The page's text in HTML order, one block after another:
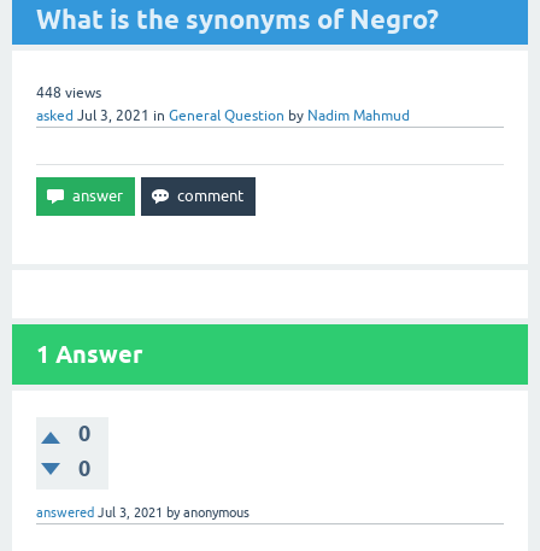
What is the synonyms of Negro?
448 views
asked Jul 3, 2021 in General Question by Nadim Mahmud
1 Answer
0
0
answered Jul 3, 2021 byanonymous